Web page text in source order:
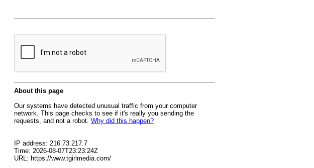
About this page
Our systems have detected unusual traffic from your computer
network. This page checks to see if it's really you sending the
requests, and not a robot. Why did this happen?
IP address: 216.73.217.7
Time: 2026-08-07T23:23:24Z
URL: https://www.tgirlmedia.com/